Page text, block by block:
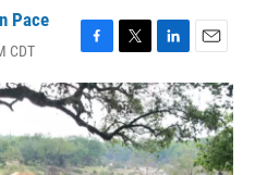
Pace
CDT
F
a
c
e
b
o
T
w
i
t
t
e
L
i
n
k
e
d
E
m
a
i
l